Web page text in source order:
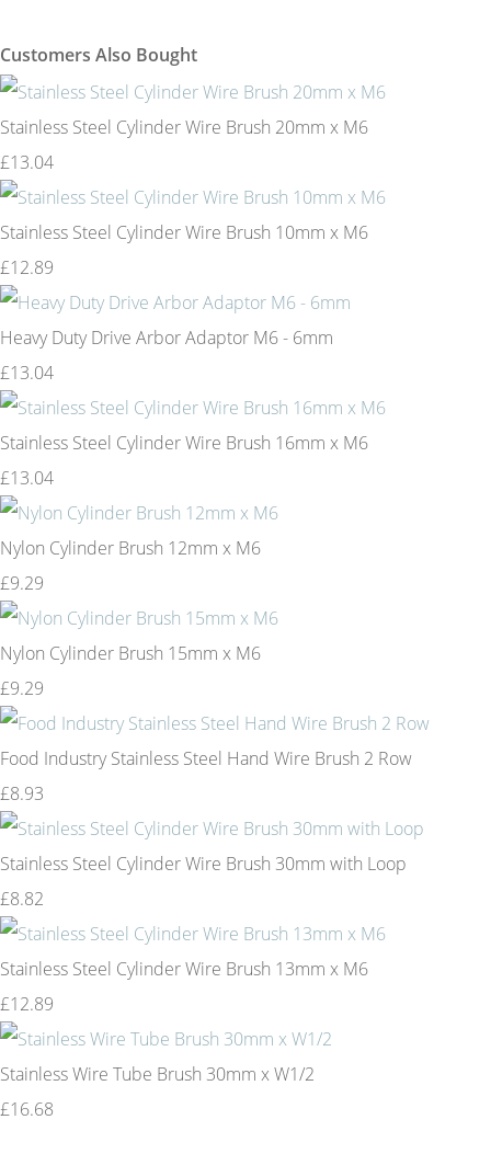
Customers Also Bought
Stainless Steel Cylinder Wire Brush 20mm x M6
£13.04
Stainless Steel Cylinder Wire Brush 10mm x M6
£12.89
Heavy Duty Drive Arbor Adaptor M6 - 6mm
£13.04
Stainless Steel Cylinder Wire Brush 16mm x M6
£13.04
Nylon Cylinder Brush 12mm x M6
£9.29
Nylon Cylinder Brush 15mm x M6
£9.29
Food Industry Stainless Steel Hand Wire Brush 2 Row
£8.93
Stainless Steel Cylinder Wire Brush 30mm with Loop
£8.82
Stainless Steel Cylinder Wire Brush 13mm x M6
£12.89
Stainless Wire Tube Brush 30mm x W1/2
£16.68